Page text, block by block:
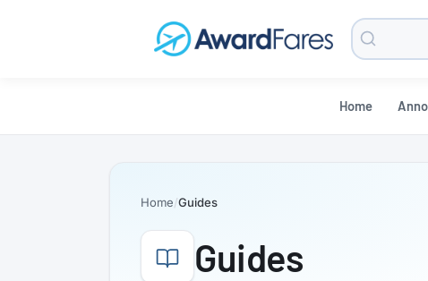
Search
Blog
Home
Home Guides
Guides